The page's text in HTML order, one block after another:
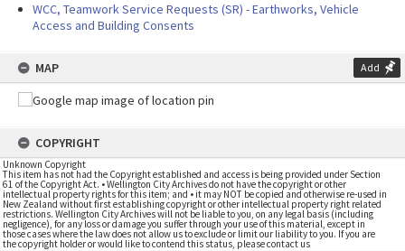
WCC, Teamwork Service Requests (SR) - Earthworks, Vehicle
Access and Building Consents
MAP Add
COPYRIGHT
Unknown Copyright
This item has not had the Copyright established and access is being provided under Section
61 of the Copyright Act. • Wellington City Archives do not have the copyright or other
intellectual property rights for this item; and • it may NOT be copied and otherwise re-used in
New Zealand without first establishing copyright or other intellectual property right related
restrictions. Wellington City Archives will not be liable to you, on any legal basis (including
negligence), for any loss or damage you suffer through your use of this material, except in
those cases where the law does not allow us to exclude or limit our liability to you. If you are
the copyright holder or would like to contend this status, please contact us